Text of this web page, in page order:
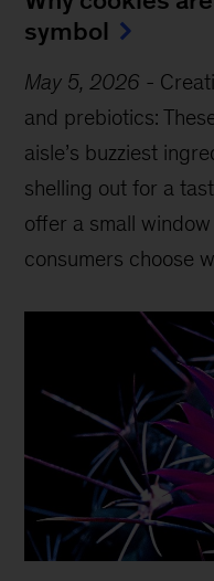
symbol
May 5, 2026 -
and prebiotics:
aisle’s buzziest
shelling out for a
offer a small
consumers choose